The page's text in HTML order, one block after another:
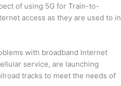
of using 5G for Train-to-
access as they are used to in
with broadband Internet
service, are launching
tracks to meet the needs of